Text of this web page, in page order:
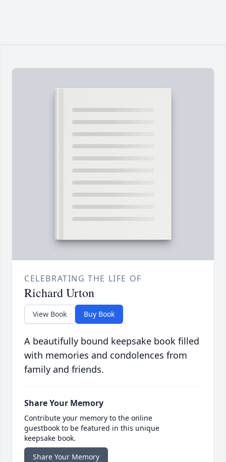
CELEBRATING THE LIFE OF
Richard Urton
View Book Buy Book
A beautifully bound keepsake book filled
with memories and condolences from
family and friends.
Share Your Memory
Contribute your memory to the online
guestbook to be featured in this unique
keepsake book.
Share Your Memory